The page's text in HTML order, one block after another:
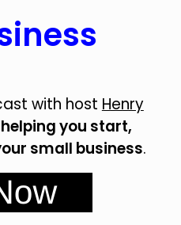
with host Henry
helping you start,
small business.